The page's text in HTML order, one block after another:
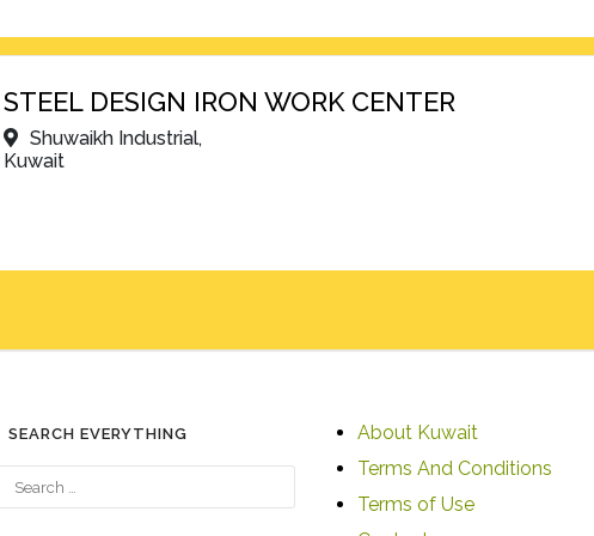
STEEL DESIGN IRON WORK CENTER
Shuwaikh Industrial,
Kuwait
SEARCH EVERYTHING
About Kuwait
Terms And Conditions
Terms of Use